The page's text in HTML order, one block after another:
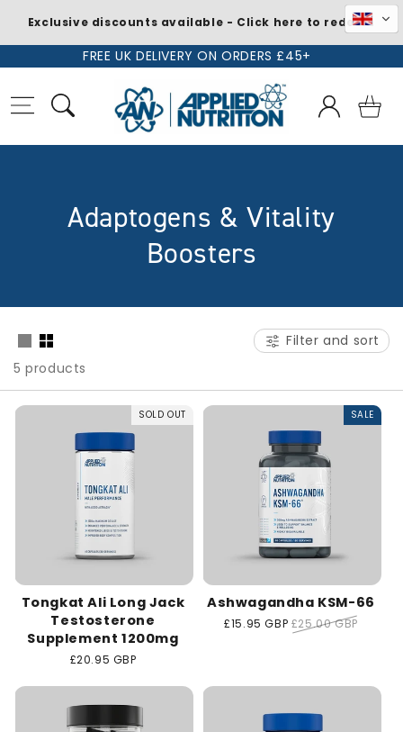
FREE UK DELIVERY ON ORDERS £45+
Log
in
Basket
C
e
c
t
o
n
:
Adaptogens & Vitality
Boosters
Filter and sort
5 products
SOLD OUT
Tongkat Ali Long Jack
Testosterone
Supplement 1200mg
Regular
£20.95 GBP
SALE
Ashwagandha KSM-66
Sale
£15.95 GBP Regular
£25.00 GBP
Exclusive discounts available - Click here to redeem